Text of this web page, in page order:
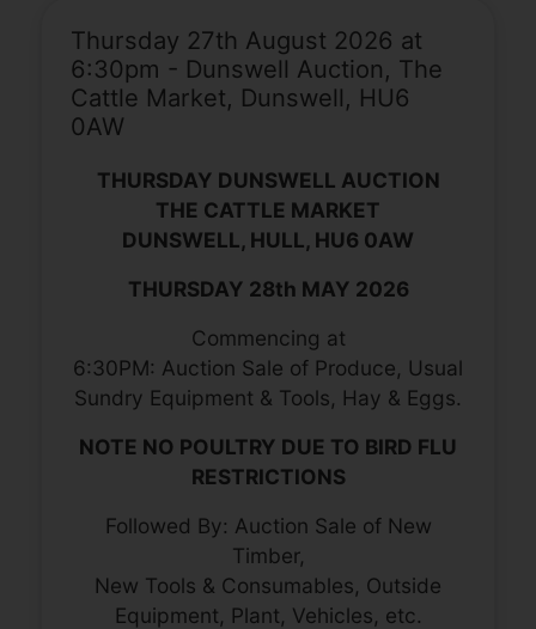
Thursday 27th August 2026 at
6:30pm - Dunswell Auction, The
Cattle Market, Dunswell, HU6
0AW
THURSDAY DUNSWELL AUCTION
THE CATTLE MARKET
DUNSWELL, HULL, HU6 0AW
THURSDAY 28th MAY 2026
Commencing at
6:30PM: Auction Sale of Produce, Usual
Sundry Equipment & Tools, Hay & Eggs.
NOTE NO POULTRY DUE TO BIRD FLU
RESTRICTIONS
Followed By: Auction Sale of New
Timber,
New Tools & Consumables, Outside
Equipment, Plant, Vehicles, etc.